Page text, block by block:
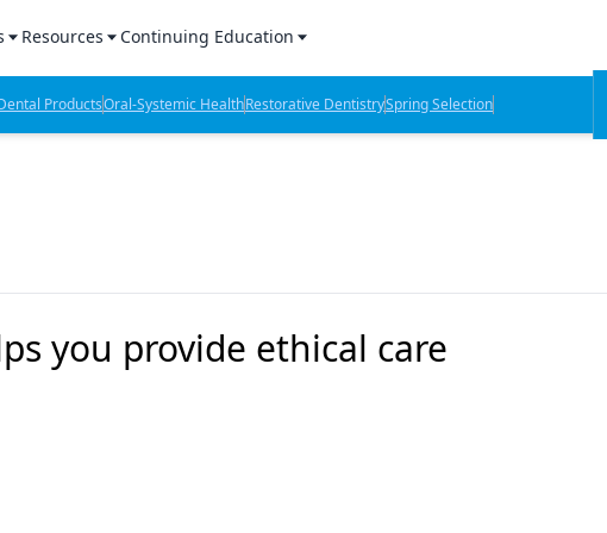
Products Report
Lab Products
Resources
Sponsored Content
Sponsored Resources
Continuing Education
CE Webinars
CE Articles
ProductsOral-Systemic HealthRestorative DentistrySpring Selection
you provide ethical care